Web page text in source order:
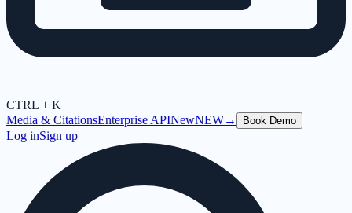
CTRL + K
Media & CitationsEnterprise APINewNEW→ Book Demo
Log inSign up